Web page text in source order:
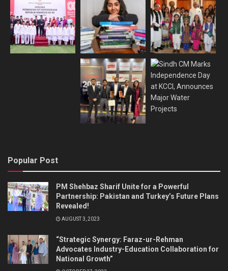
Popular Post
PM Shehbaz Sharif Unite for a Powerful
Partnership: Pakistan and Turkey’s Future Plans
Revealed!
AUGUST 3, 2023
“Strategic Synergy: Faraz-ur-Rehman
Advocates Industry-Education Collaboration for
National Growth”